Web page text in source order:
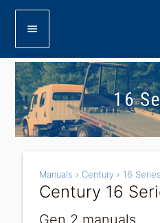
menu
16
Century 16
Manuals › Century › 16 Series